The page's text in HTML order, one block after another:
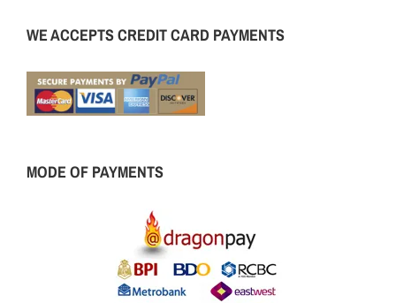
WE ACCEPTS CREDIT CARD PAYMENTS
MODE OF PAYMENTS